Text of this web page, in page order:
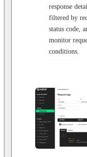
response
filtered by
status code,
monitor
conditions.